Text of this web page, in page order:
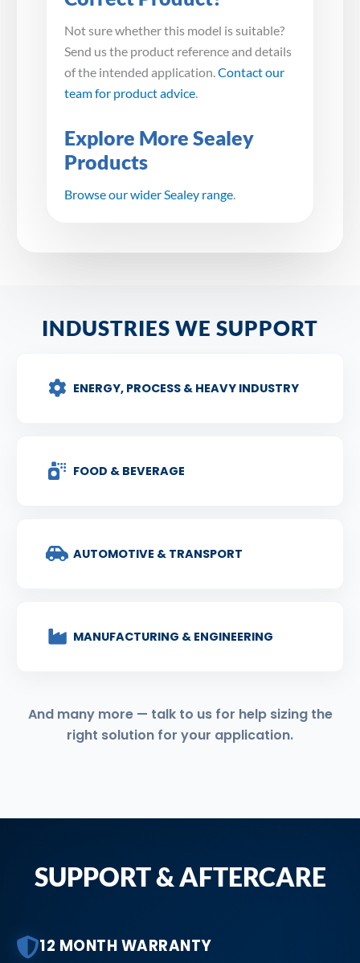
Not sure whether this model is suitable?
Send us the product reference and details
of the intended application. Contact our
team for product advice
Explore More Sealey
Products
Browse our wider Sealey range
INDUSTRIES WE SUPPORT
ENERGY, PROCESS & HEAVY INDUSTRY
FOOD & BEVERAGE
AUTOMOTIVE & TRANSPORT
MANUFACTURING & ENGINEERING
And many more — talk to us for help sizing the
right solution for your application.
SUPPORT & AFTERCARE
12 MONTH WARRANTY